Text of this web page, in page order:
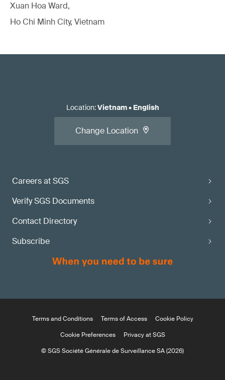
Xuan Hoa Ward,
Ho Chi Minh City, Vietnam
Careers at SGS
Verify SGS Documents
Contact Directory
Subscribe
Location:Vietnam• English
Change Location
Terms and Conditions Terms of Access
Cookie Policy
Cookie Preferences
Privacy at SGS
© SGS Société Générale de Surveillance SA (2026)